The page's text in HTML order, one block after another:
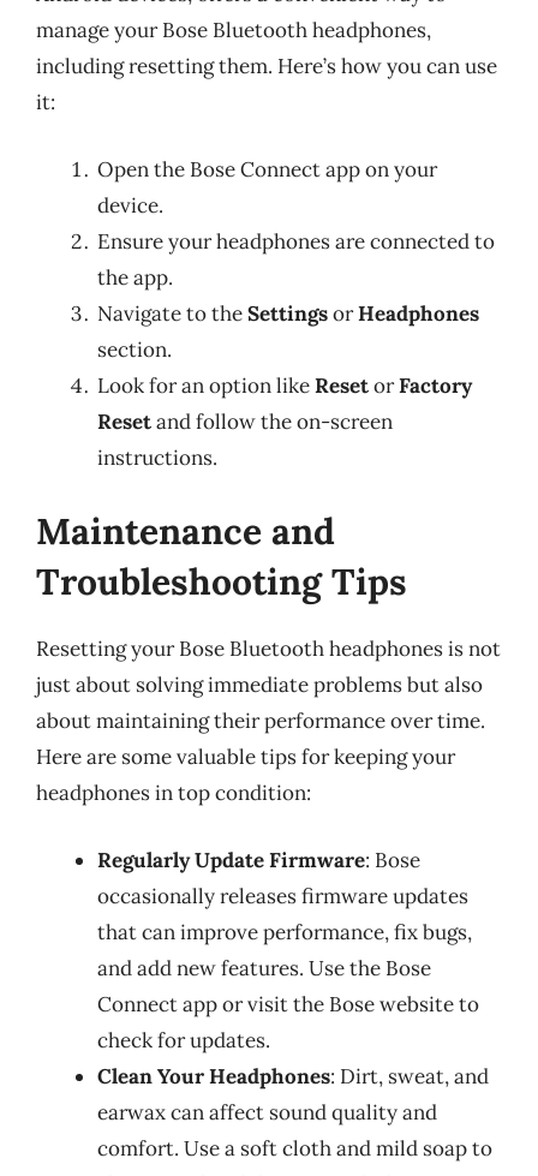
manage your Bose Bluetooth headphones,
including resetting them. Here’s how you can use
it:
Open the Bose Connect app on your
device.
Ensure your headphones are connected to
the app.
Navigate to theSettingsorHeadphones
section.
Look for an option likeResetorFactory
Resetand follow the on-screen
instructions.
Maintenance and
Troubleshooting Tips
Resetting your Bose Bluetooth headphones is not
just about solving immediate problems but also
about maintaining their performance over time.
Here are some valuable tips for keeping your
headphones in top condition:
Regularly Update Firmware: Bose
occasionally releases firmware updates
that can improve performance, fix bugs,
and add new features. Use the Bose
Connect app or visit the Bose website to
check for updates.
Clean Your Headphones: Dirt, sweat, and
earwax can affect sound quality and
comfort. Use a soft cloth and mild soap to